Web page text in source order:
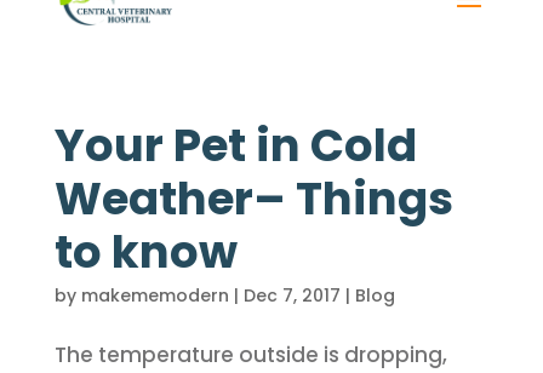
Your Pet in Cold
Weather– Things
to know
by makememodern | Dec 7, 2017 | Blog
The temperature outside is dropping,